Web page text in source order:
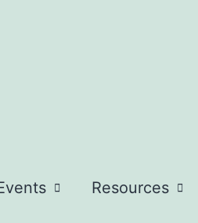
Resources